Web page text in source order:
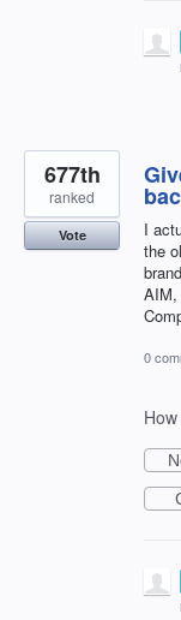
I
the
AIM,
677th
ranked
Vote
0